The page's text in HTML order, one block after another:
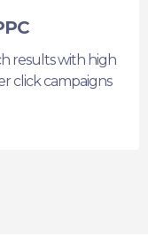
results with high
click campaigns